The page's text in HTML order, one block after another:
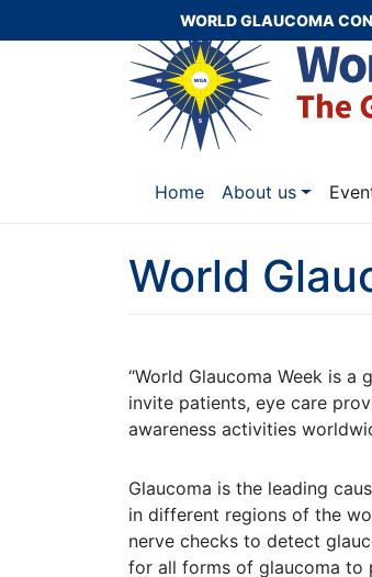
WORLD GLAUCOMA
Home About us
World
“World Glaucoma Week is
invite patients, eye care
awareness activities
Glaucoma is the leading
in different regions of the
nerve checks to detect
for all forms of glaucoma to